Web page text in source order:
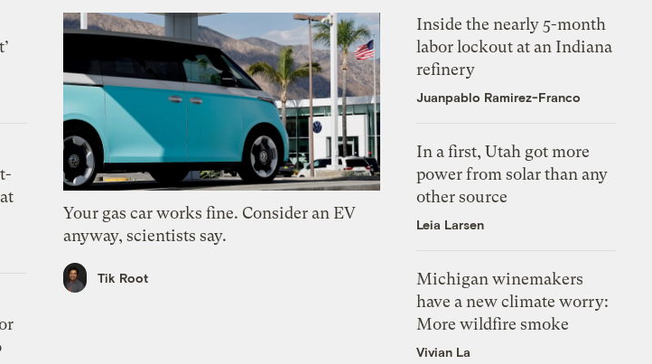
Your gas car works fine. Consider an EV
anyway, scientists say.
Tik Root
Inside the nearly 5-month
labor lockout at an Indiana
refinery
Juanpablo Ramirez-Franco
In a first, Utah got more
power from solar than any
other source
Leia Larsen
Michigan winemakers
have a new climate worry:
More wildfire smoke
Vivian La